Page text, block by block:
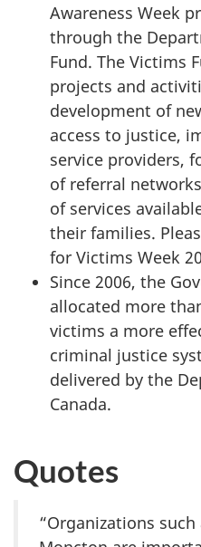
Awareness Week
through the
Fund. The Victims
projects and
development of
access to justice,
service providers,
of referral
of services
their families.
for Victims Week
Since 2006, the
allocated more
victims a more
criminal justice
delivered by the
Canada.
Quotes
“Organizations such